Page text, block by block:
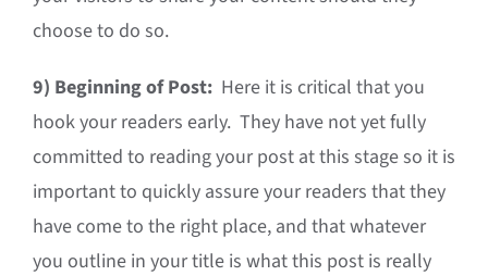
choose to do so.
9) Beginning of Post: Here it is critical that you
hook your readers early. They have not yet fully
committed to reading your post at this stage so it is
important to quickly assure your readers that they
have come to the right place, and that whatever
you outline in your title is what this post is really